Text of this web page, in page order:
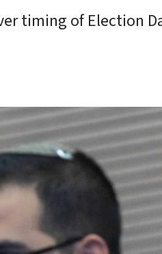
timing of Election